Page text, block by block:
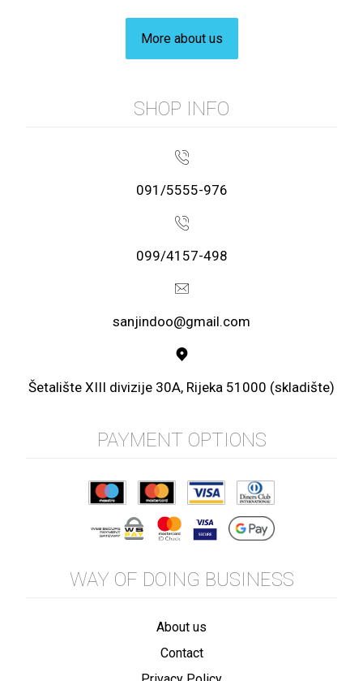
More about us
SHOP INFO
091/5555-976
099/4157-498
sanjindoo@gmail.com
Šetalište XIII divizije 30A, Rijeka 51000 (skladište)
PAYMENT OPTIONS
WAY OF DOING BUSINESS
About us
Contact